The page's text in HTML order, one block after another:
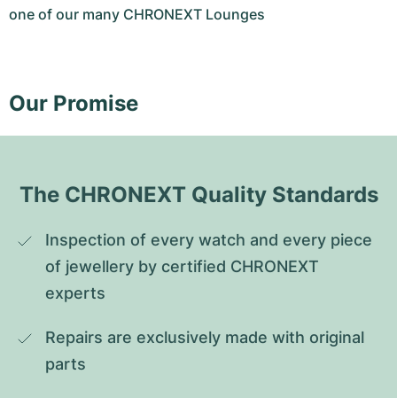
one of our many CHRONEXT Lounges
Our Promise
The CHRONEXT Quality Standards
Inspection of every watch and every piece
of jewellery by certified CHRONEXT
experts
Repairs are exclusively made with original
parts